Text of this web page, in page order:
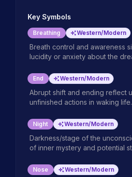
Key Symbols
Breathing Western/Modern
Breath control and awareness
lucidity or anxiety about the
End Western/Modern
Abrupt shift and ending reflect
unfinished actions in waking life.
Night Western/Modern
Darkness/stage of the
of inner mystery and potential
Nose Western/Modern